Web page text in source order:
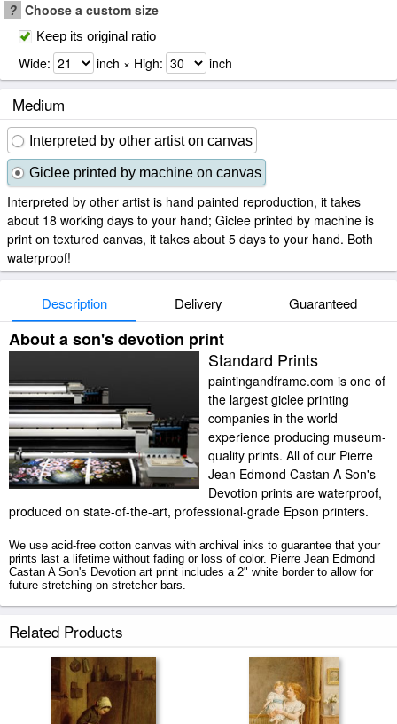
? Choose a custom size
Keep its original ratio
Wide: inch × High: inch
Medium
Interpreted by other artist on canvas
Giclee printed by machine on canvas
Interpreted by other artist is hand painted reproduction, it takes
about 18 working days to your hand; Giclee printed by machine is
print on textured canvas, it takes about 5 days to your hand. Both
waterproof!
Description Delivery Guaranteed
About a son's devotion print
Standard Prints
paintingandframe.com is one of
the largest giclee printing
companies in the world
experience producing museum-
quality prints. All of our Pierre
Jean Edmond Castan A Son's
Devotion prints are waterproof,
produced on state-of-the-art, professional-grade Epson printers.
We use acid-free cotton canvas with archival inks to guarantee that your
prints last a lifetime without fading or loss of color. Pierre Jean Edmond
Castan A Son's Devotion art print includes a 2" white border to allow for
future stretching on stretcher bars.
tubes.
Related Products